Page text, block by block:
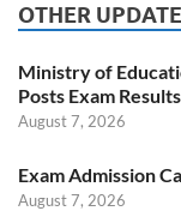
OTHER
Ministry of
Posts Exam
August 7, 2026
Exam Admission
August 7, 2026